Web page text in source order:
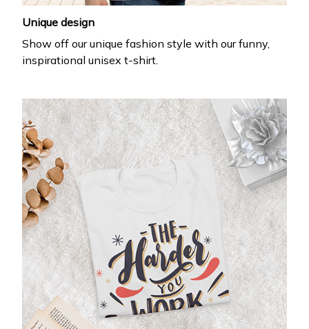
Unique design
Show off our unique fashion style with our funny,
inspirational unisex t-shirt.